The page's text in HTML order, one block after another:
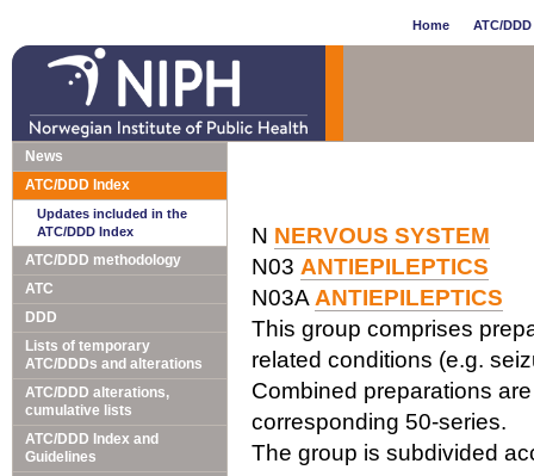
Home ATC/
News
ATC/DDD Index
Updates included in the
ATC/DDD Index
ATC/DDD methodology
ATC
DDD
Lists of temporary
ATC/DDDs and alterations
ATC/DDD alterations,
cumulative lists
ATC/DDD Index and
Guidelines
N NERVOUS SYSTEM
N03 ANTIEPILEPTICS
N03A ANTIEPILEPTICS
This group comprises
related conditions (e.g.
Combined preparations
corresponding 50-series.
The group is subdivided